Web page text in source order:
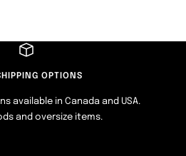
OPTIONS
available in Canada and USA.
and oversize items.